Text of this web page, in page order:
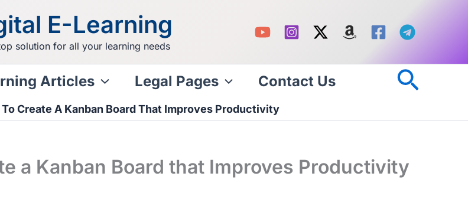
E-Learning
solution for all your learning needs
Articles Legal Pages Contact Us
Create A Kanban Board That Improves Productivity
a Kanban Board that Improves Productivity